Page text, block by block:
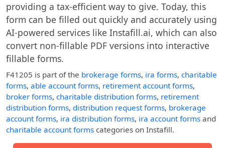
providing a tax-efficient way to give. Today, this
form can be filled out quickly and accurately using
AI-powered services like Instafill.ai, which can also
convert non-fillable PDF versions into interactive
fillable forms.
F41205 is part of the brokerage forms, ira forms, charitable
forms, able account forms, retirement account forms,
broker forms, charitable distribution forms, retirement
distribution forms, distribution request forms, brokerage
account forms, ira distribution forms, ira account forms and
charitable account forms categories on Instafill.